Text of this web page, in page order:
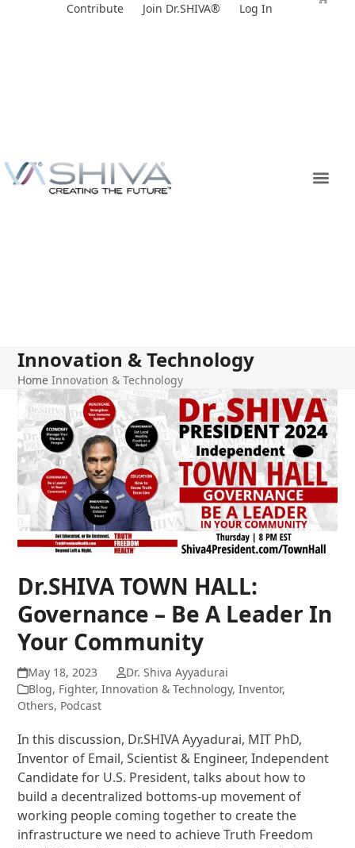
Contribute Join Dr.SHIVA® Log In
Innovation & Technology
Home Innovation & Technology
Dr.SHIVA TOWN HALL:
Governance – Be A Leader In
Your Community
May 18, 2023
Dr. Shiva Ayyadurai
Blog, Fighter,Innovation & Technology,Inventor,
Others, Podcast
In this discussion, Dr.SHIVA Ayyadurai, MIT PhD,
Inventor of Email, Scientist & Engineer, Independent
Candidate for U.S. President, talks about how to
build a decentralized bottoms-up movement of
working people coming together to create the
infrastructure we need to achieve Truth Freedom